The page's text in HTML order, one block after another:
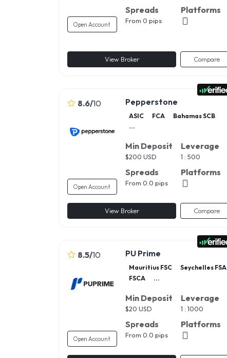
Open Account
Spreads
From 0 pips
Platforms
View Broker Compare
8.6/10
Open Account
Pepperstone
ASIC FCA
Bahamas SCB
...
Min Deposit
$200 USD
Spreads
From 0.0 pips
Leverage
1 : 500
Platforms
View Broker Compare
8.5/10
Open Account
PU Prime
Mauritius FSC
Seychelles FSA
FSCA
...
Min Deposit
$20 USD
Spreads
From 0.0 pips
Leverage
1 : 1000
Platforms